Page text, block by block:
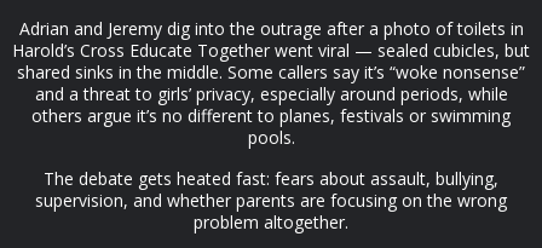
Adrian and Jeremy dig into the outrage after a photo of toilets in
Harold’s Cross Educate Together went viral — sealed cubicles, but
shared sinks in the middle. Some callers say it’s “woke nonsense”
and a threat to girls’ privacy, especially around periods, while
others argue it’s no different to planes, festivals or swimming
pools.
The debate gets heated fast: fears about assault, bullying,
supervision, and whether parents are focusing on the wrong
problem altogether.